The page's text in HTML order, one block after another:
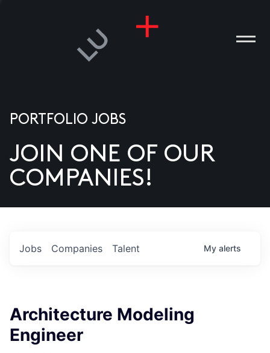
US
PORTFOLIO JOBS
JOIN ONE OF OUR
COMPANIES!
Jobs Companies Talent My alerts
Architecture Modeling
Engineer